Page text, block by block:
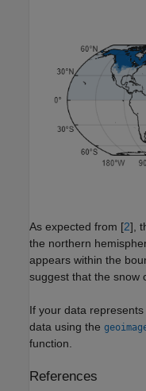
As expected from [2],
the northern
appears within the
suggest that the snow
If your data
data using the
function.
References